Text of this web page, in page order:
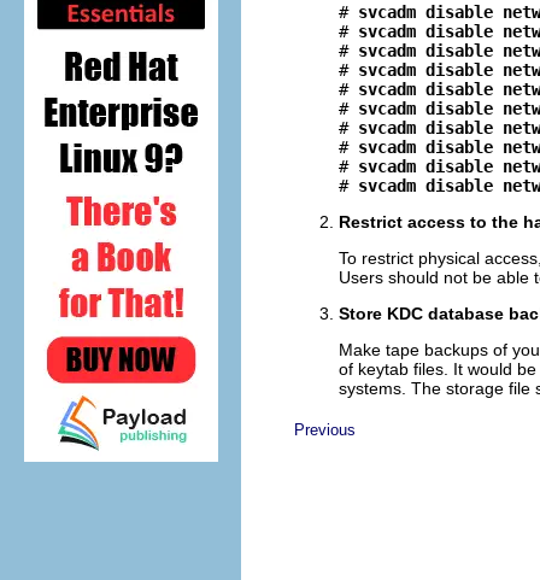
# svcadm disable
# svcadm disable
# svcadm disable
# svcadm disable
# svcadm disable
# svcadm disable
# svcadm disable
# svcadm disable
# svcadm disable
# svcadm disable
Restrict access to the
To restrict physical
Users should not be able
Store KDC database
Make tape backups of
of keytab files. It would
systems. The storage file
Previous